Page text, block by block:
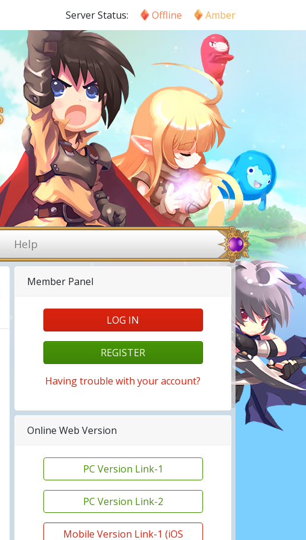
Server Status: Offline Amber
Help
Member Panel
LOG IN
REGISTER
Having trouble with your account?
Online Web Version
PC Version Link-1
PC Version Link-2
Mobile Version Link-1 (iOS